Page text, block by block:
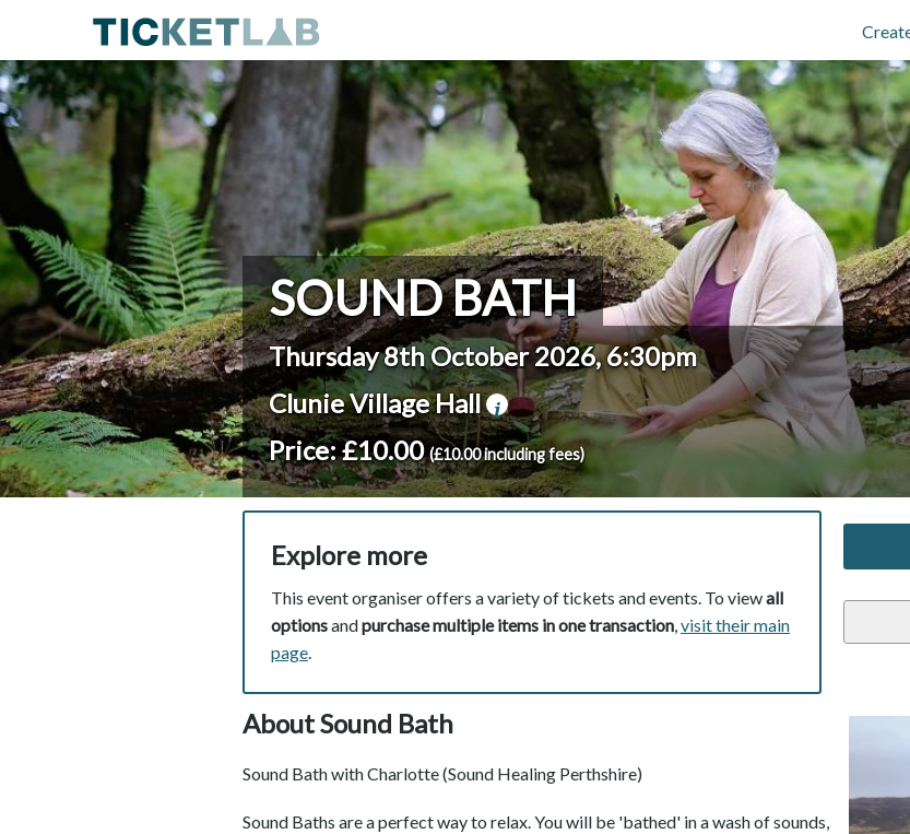
SOUND BATH
Thursday 8th October 2026, 6:30pm
Clunie Village Hall
Price: £10.00(£10.00 including fees)
Explore more
This event organiser offers a variety of tickets and events. To viewall
optionsandpurchase multiple items in one transaction,visit their main
page.
About Sound Bath
Sound Bath with Charlotte (Sound Healing Perthshire)
Sound Baths are a perfect way to relax. You will be 'bathed' in a wash of sounds,